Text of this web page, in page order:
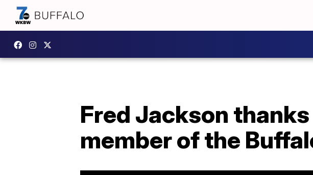
Fred Jackson
member of the